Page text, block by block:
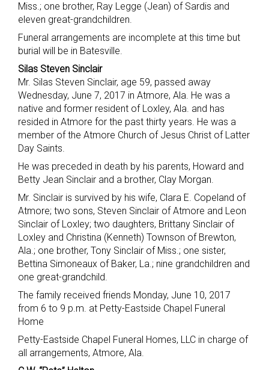
Miss.; one brother, Ray Legge (Jean) of Sardis and
eleven great-grandchildren.
Funeral arrangements are incomplete at this time but
burial will be in Batesville.
Silas Steven Sinclair
Mr. Silas Steven Sinclair, age 59, passed away
Wednesday, June 7, 2017 in Atmore, Ala. He was a
native and former resident of Loxley, Ala. and has
resided in Atmore for the past thirty years. He was a
member of the Atmore Church of Jesus Christ of Latter
Day Saints.
He was preceded in death by his parents, Howard and
Betty Jean Sinclair and a brother, Clay Morgan.
Mr. Sinclair is survived by his wife, Clara E. Copeland of
Atmore; two sons, Steven Sinclair of Atmore and Leon
Sinclair of Loxley; two daughters, Brittany Sinclair of
Loxley and Christina (Kenneth) Townson of Brewton,
Ala.; one brother, Tony Sinclair of Miss.; one sister,
Bettina Simoneaux of Baker, La.; nine grandchildren and
one great-grandchild.
The family received friends Monday, June 10, 2017
from 6 to 9 p.m. at Petty-Eastside Chapel Funeral
Home
Petty-Eastside Chapel Funeral Homes, LLC in charge of
all arrangements, Atmore, Ala.